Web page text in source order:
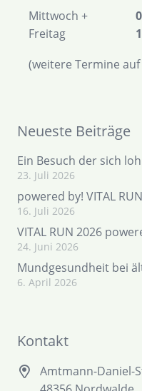
Mittwoch +
Freitag
(weitere Termine
Neueste Beiträge
Ein Besuch der sich
23. Juli 2026
powered by! VITAL
16. Juli 2026
VITAL RUN 2026
24. Juni 2026
Mundgesundheit bei
6. April 2026
Kontakt
Amtmann-Daniel-